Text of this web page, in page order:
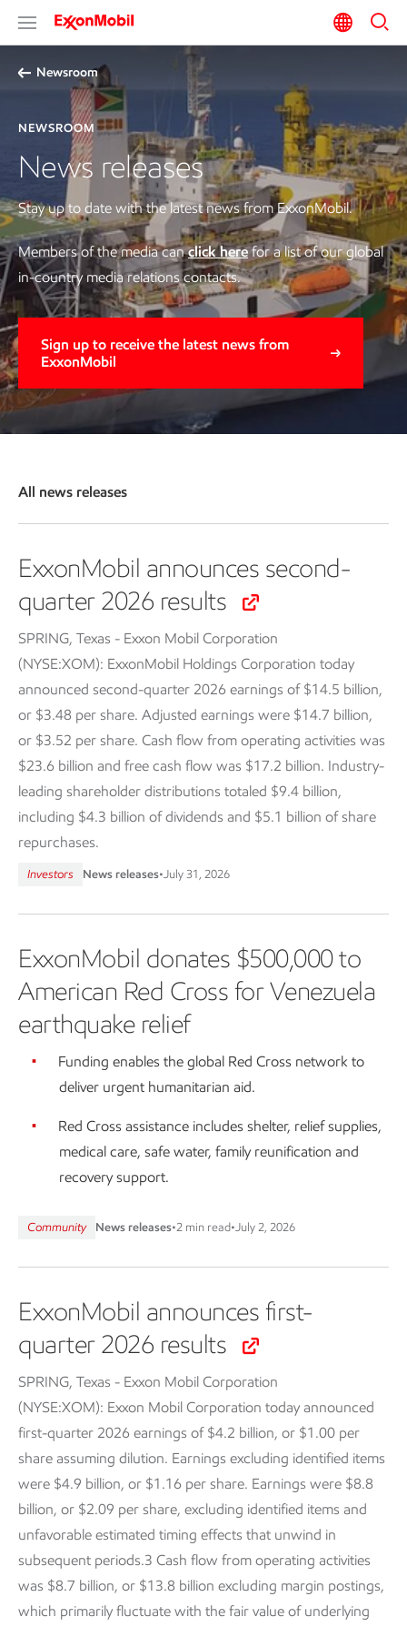
Newsroom
NEWSROOM
News releases
Stay up to date with the latest news from ExxonMobil.
Members of the media canclick herefor a list of our global
in-country media relations contacts.
Sign up to receive the latest news from
ExxonMobil
All news releases
ExxonMobil announces second-
quarter 2026 results
SPRING, Texas - Exxon Mobil Corporation
(NYSE:XOM): ExxonMobil Holdings Corporation today
announced second-quarter 2026 earnings of $14.5 billion,
or $3.48 per share. Adjusted earnings were $14.7 billion,
or $3.52 per share. Cash flow from operating activities was
$23.6 billion and free cash flow was $17.2 billion. Industry-
leading shareholder distributions totaled $9.4 billion,
including $4.3 billion of dividends and $5.1 billion of share
repurchases.
Investors News releases•July 31, 2026
ExxonMobil donates $500,000 to
American Red Cross for Venezuela
earthquake relief
Funding enables the global Red Cross network to
deliver urgent humanitarian aid.
Red Cross assistance includes shelter, relief supplies,
medical care, safe water, family reunification and
recovery support.
Community News releases•2 min read•July 2, 2026
ExxonMobil announces first-
quarter 2026 results
SPRING, Texas - Exxon Mobil Corporation
(NYSE:XOM): Exxon Mobil Corporation today announced
first-quarter 2026 earnings of $4.2 billion, or $1.00 per
share assuming dilution. Earnings excluding identified items
were $4.9 billion, or $1.16 per share. Earnings were $8.8
billion, or $2.09 per share, excluding identified items and
unfavorable estimated timing effects that unwind in
subsequent periods.3 Cash flow from operating activities
was $8.7 billion, or $13.8 billion excluding margin postings,
which primarily fluctuate with the fair value of underlying